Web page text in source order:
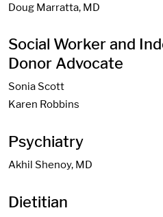
Doug Marratta, MD
Social Worker and
Donor Advocate
Sonia Scott
Karen Robbins
Psychiatry
Akhil Shenoy, MD
Dietitian